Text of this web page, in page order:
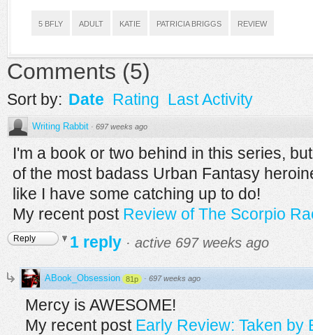
5 BFLY ADULT KATIE PATRICIA BRIGGS REVIEW
Comments (5)
Sort by: Date Rating Last Activity
Writing Rabbit · 697 weeks ago
I'm a book or two behind in this series,
of the most badass Urban Fantasy
like I have some catching up to do!
My recent post Review of The Scorpio
Reply 1 reply · active 697 weeks ago
ABook_Obsession 81p · 697 weeks ago
Mercy is AWESOME!
My recent post Early Review: Taken by